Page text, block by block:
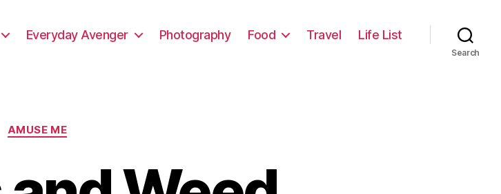
Everyday Avenger Photography Food Travel Life List
Search
Categories
AMUSE ME